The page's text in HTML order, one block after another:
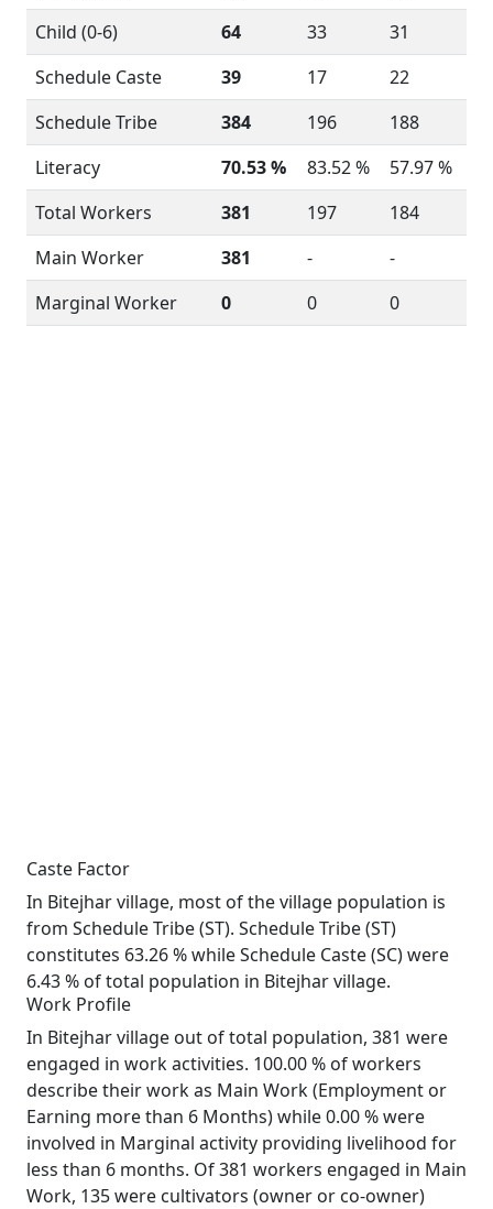
Child (0-6)
64 33
31
Schedule Caste
39 17
22
Schedule Tribe
384 196
188
Literacy
70.53 % 83.52 %
57.97 %
Total Workers
381 197
184
Main Worker
381 -
-
Marginal Worker
0 0 0
Caste Factor
In Bitejhar village, most of the village population is
from Schedule Tribe (ST). Schedule Tribe (ST)
constitutes 63.26 % while Schedule Caste (SC) were
6.43 % of total population in Bitejhar village.
Work Profile
In Bitejhar village out of total population, 381 were
engaged in work activities. 100.00 % of workers
describe their work as Main Work (Employment or
Earning more than 6 Months) while 0.00 % were
involved in Marginal activity providing livelihood for
less than 6 months. Of 381 workers engaged in Main
Work, 135 were cultivators (owner or co-owner)